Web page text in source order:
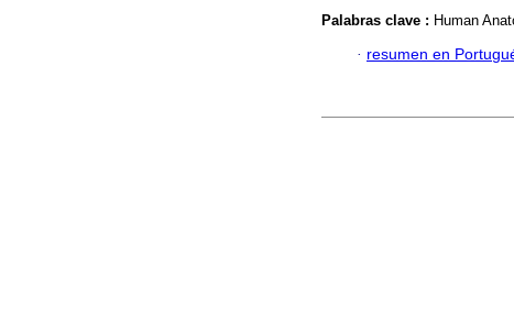
Palabras clave : Human
· resumen en